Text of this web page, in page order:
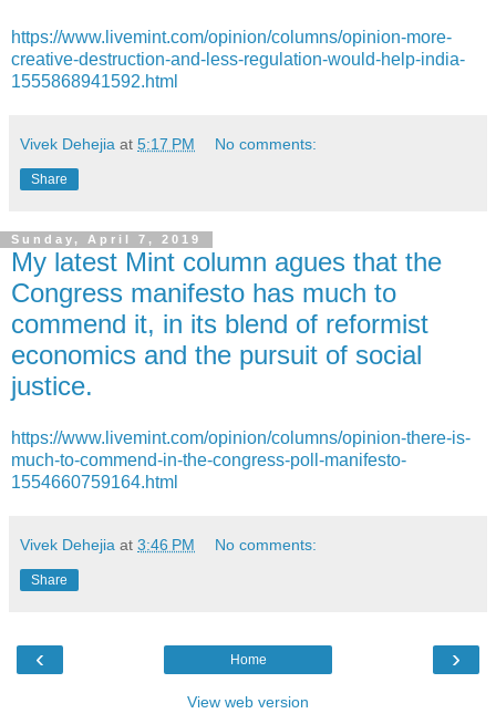
https://www.livemint.com/opinion/columns/opinion-more-
creative-destruction-and-less-regulation-would-help-india-
1555868941592.html
Vivek Dehejia at 5:17 PM No comments:
Share
Sunday, April 7, 2019
My latest Mint column agues that the
Congress manifesto has much to
commend it, in its blend of reformist
economics and the pursuit of social
justice.
https://www.livemint.com/opinion/columns/opinion-there-is-
much-to-commend-in-the-congress-poll-manifesto-
1554660759164.html
Vivek Dehejia at 3:46 PM No comments:
Share
‹ ›
Home
View web version